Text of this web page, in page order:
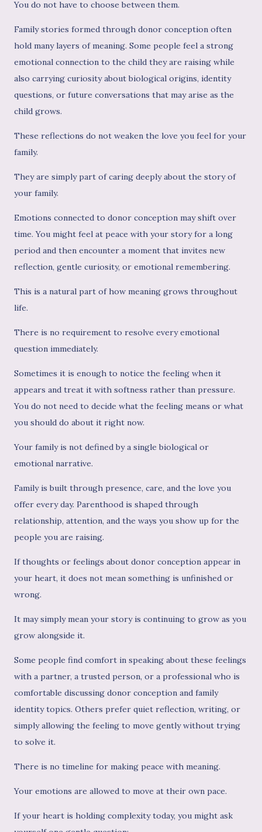
You do not have to choose between them.
Family stories formed through donor conception often
hold many layers of meaning. Some people feel a strong
emotional connection to the child they are raising while
also carrying curiosity about biological origins, identity
questions, or future conversations that may arise as the
child grows.
These reflections do not weaken the love you feel for your
family.
They are simply part of caring deeply about the story of
your family.
Emotions connected to donor conception may shift over
time. You might feel at peace with your story for a long
period and then encounter a moment that invites new
reflection, gentle curiosity, or emotional remembering.
This is a natural part of how meaning grows throughout
life.
There is no requirement to resolve every emotional
question immediately.
Sometimes it is enough to notice the feeling when it
appears and treat it with softness rather than pressure.
You do not need to decide what the feeling means or what
you should do about it right now.
Your family is not defined by a single biological or
emotional narrative.
Family is built through presence, care, and the love you
offer every day. Parenthood is shaped through
relationship, attention, and the ways you show up for the
people you are raising.
If thoughts or feelings about donor conception appear in
your heart, it does not mean something is unfinished or
wrong.
It may simply mean your story is continuing to grow as you
grow alongside it.
Some people find comfort in speaking about these feelings
with a partner, a trusted person, or a professional who is
comfortable discussing donor conception and family
identity topics. Others prefer quiet reflection, writing, or
simply allowing the feeling to move gently without trying
to solve it.
There is no timeline for making peace with meaning.
Your emotions are allowed to move at their own pace.
If your heart is holding complexity today, you might ask